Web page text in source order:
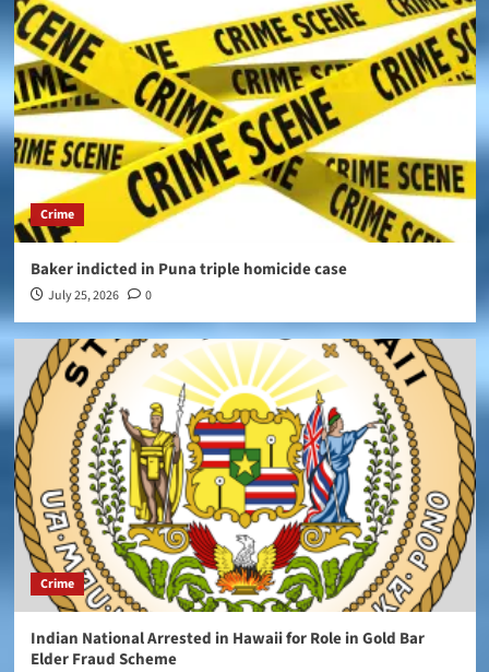
Crime
Baker indicted in Puna triple homicide case
July 25, 2026 0
Crime
Indian National Arrested in Hawaii for Role in Gold Bar
Elder Fraud Scheme